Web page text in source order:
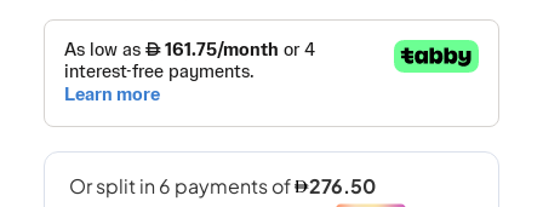
AED2,370.
AED1,659.